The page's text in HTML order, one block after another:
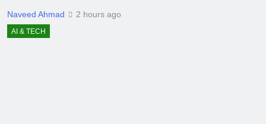
Naveed Ahmad 2 hours ago
AI & TECH